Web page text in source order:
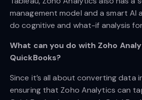
management model and a smart
do cognitive and what-if analysis
What can you do with Zoho
QuickBooks?
Since it’s all about converting data
ensuring that Zoho Analytics can